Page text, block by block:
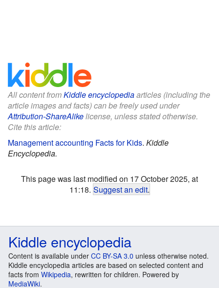
All content fromKiddle encyclopediaarticles (including the
article images and facts) can be freely used under
Attribution-ShareAlikelicense, unless stated otherwise.
Cite this article:
Management accounting Facts for Kids. Kiddle
Encyclopedia.
This page was last modified on 17 October 2025, at
11:18. Suggest an edit.
Kiddle encyclopedia
Content is available under CC BY-SA 3.0 unless otherwise noted.
Kiddle encyclopedia articles are based on selected content and
facts from Wikipedia, rewritten for children. Powered by
MediaWiki.